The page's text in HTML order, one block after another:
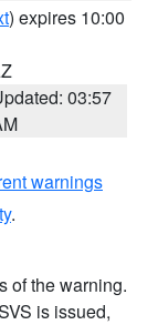
) expires 10:00
03:57
warnings
.
of the warning.
is issued,